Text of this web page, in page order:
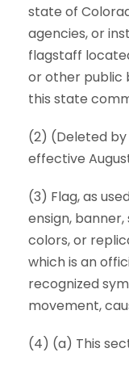
state of
agencies, or
flagstaff
or other public
this state
(2) (Deleted by
effective
(3) Flag, as
ensign,
colors, or
which is an
recognized
movement,
(4) (a) This